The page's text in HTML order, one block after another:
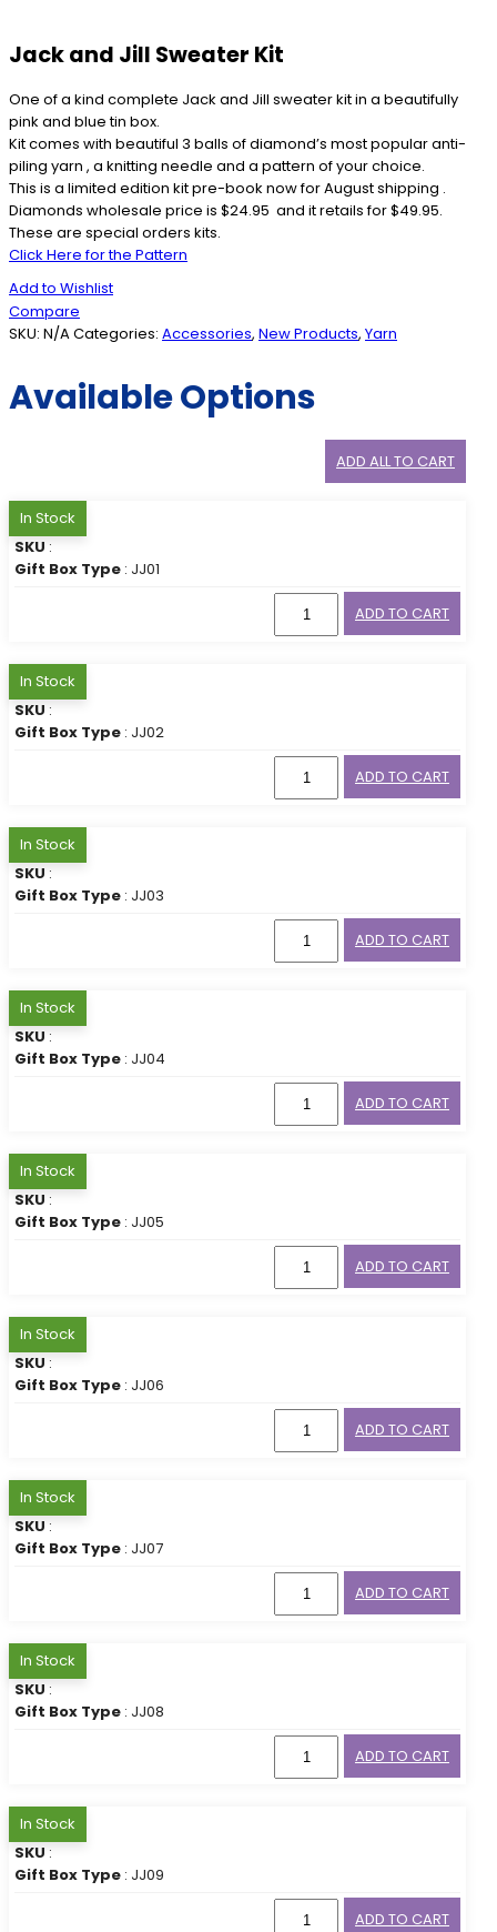
Jack and Jill Sweater Kit
One of a kind complete Jack and Jill sweater kit in a beautifully
pink and blue tin box.
Kit comes with beautiful 3 balls of diamond’s most popular anti-
piling yarn , a knitting needle and a pattern of your choice.
This is a limited edition kit pre-book now for August shipping .
Diamonds wholesale price is $24.95 and it retails for $49.95.
These are special orders kits.
Click Here for the Pattern
Add to Wishlist
Compare
SKU: N/ACategories: Accessories, New Products, Yarn
Available Options
ADD ALL TO CART
In Stock
SKU :
Gift Box Type : JJ01
ADD TO CART
In Stock
SKU :
Gift Box Type : JJ02
ADD TO CART
In Stock
SKU :
Gift Box Type : JJ03
ADD TO CART
In Stock
SKU :
Gift Box Type : JJ04
ADD TO CART
In Stock
SKU :
Gift Box Type : JJ05
ADD TO CART
In Stock
SKU :
Gift Box Type : JJ06
ADD TO CART
In Stock
SKU :
Gift Box Type : JJ07
ADD TO CART
In Stock
SKU :
Gift Box Type : JJ08
ADD TO CART
In Stock
SKU :
Gift Box Type : JJ09
ADD TO CART